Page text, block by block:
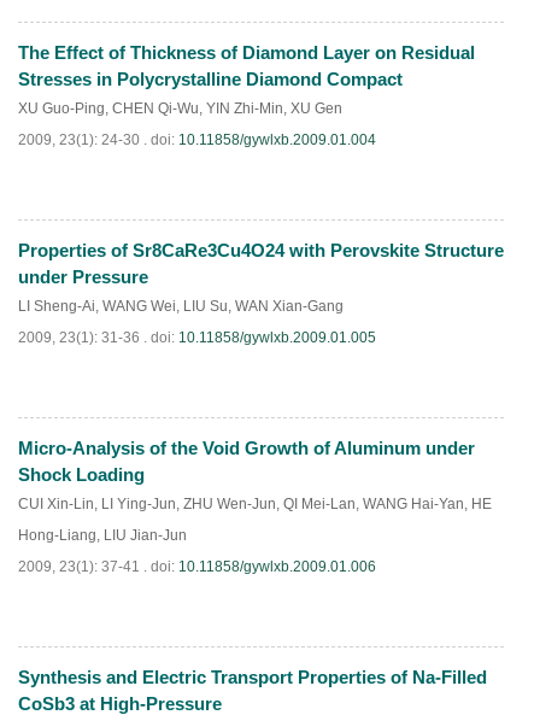
PDF 822 )
The Effect of Thickness of Diamond Layer on Residual
Stresses in Polycrystalline Diamond Compact
XU Guo-Ping, CHEN Qi-Wu, YIN Zhi-Min, XU Gen
2009, 23(1): 24-30 . doi: 10.11858/gywlxb.2009.01.004
PDF( 856)
Properties of Sr8CaRe3Cu4O24 with Perovskite Structure
under Pressure
LI Sheng-Ai, WANG Wei, LIU Su, WAN Xian-Gang
2009, 23(1): 31-36 . doi: 10.11858/gywlxb.2009.01.005
PDF(285)
Micro-Analysis of the Void Growth of Aluminum under
Shock Loading
CUI Xin-Lin, LI Ying-Jun, ZHU Wen-Jun, QI Mei-Lan, WANG Hai-Yan, HE
Hong-Liang, LIU Jian-Jun
2009, 23(1): 37-41 . doi: 10.11858/gywlxb.2009.01.006
PDF (831)
Synthesis and Electric Transport Properties of Na-Filled
CoSb3 at High-Pressure